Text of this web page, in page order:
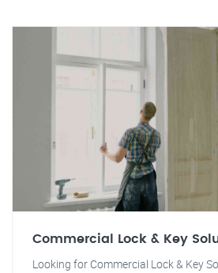
Commercial Lock & Key
Looking for Commercial Lock & Key